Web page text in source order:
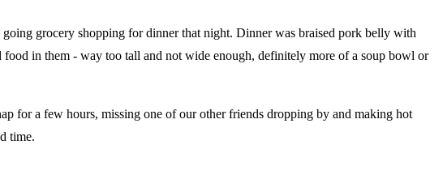
grocery shopping for dinner that night. Dinner was braised pork belly with
in them - way too tall and not wide enough, definitely more of a soup bowl or
for a few hours, missing one of our other friends dropping by and making hot
time.